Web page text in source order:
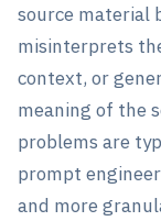
source material
misinterprets
context, or
meaning of the
problems are
prompt
and more